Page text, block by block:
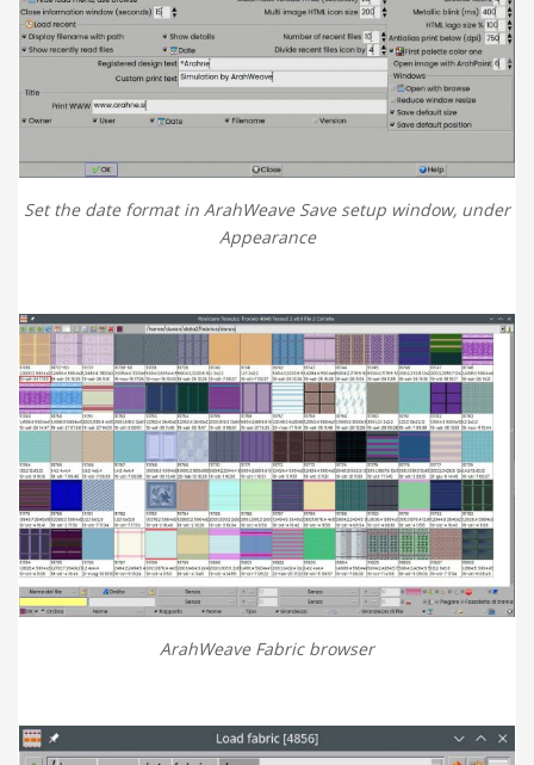
Set the date format in ArahWeave Save setup window, under
Appearance
ArahWeave Fabric browser